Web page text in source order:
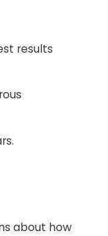
results
about how